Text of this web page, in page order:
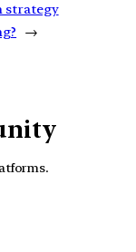
strategy
→